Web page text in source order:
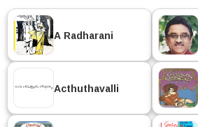
A Radharani
Acthuthavalli